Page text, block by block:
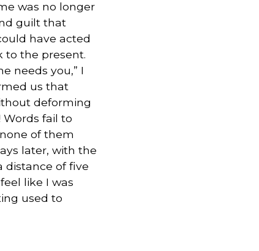
was no longer
guilt that
have acted
to the present.
needs you,” I
us that
deforming
fail to
of them
later, with the
distance of five
like I was
used to